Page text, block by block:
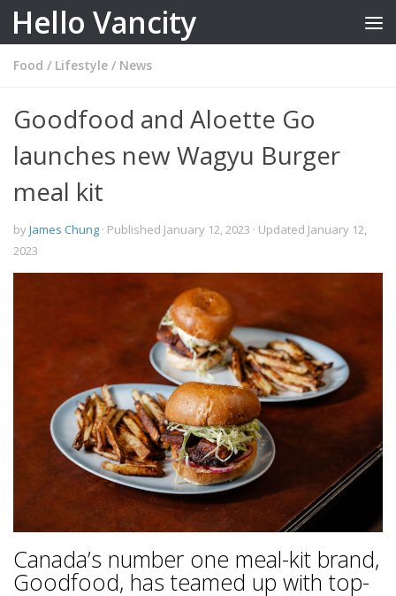
Skip to content
Hello Vancity
Food / Lifestyle / News
Goodfood and Aloette Go
launches new Wagyu Burger
meal kit
byJames Chung · Published January 12, 2023 · Updated January 12,
2023
Canada’s number one meal-kit brand,
Goodfood, has teamed up with top-